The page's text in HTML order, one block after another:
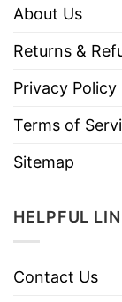
About Us
Returns &
Privacy Policy
Terms of
Sitemap
HELPFUL
Contact Us